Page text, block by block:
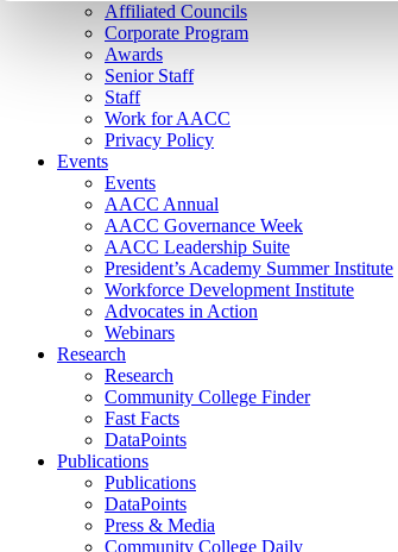
Affiliated Councils
Corporate Program
Awards
Senior Staff
Staff
Work for AACC
Privacy Policy
Events
Events
AACC Annual
AACC Governance Week
AACC Leadership Suite
President’s Academy Summer Institute
Workforce Development Institute
Advocates in Action
Webinars
Research
Research
Community College Finder
Fast Facts
DataPoints
Publications
Publications
DataPoints
Press & Media
Community College Daily